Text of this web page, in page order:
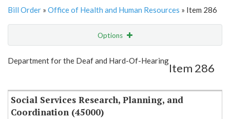
Bill Order » Office of Health and Human Resources » Item 286
Options
Show Highlight Email
Department for the Deaf and Hard-Of-Hearing
Item 286
Social Services Research, Planning, and
Coordination (45000)